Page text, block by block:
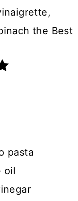
the Best
pasta
oil